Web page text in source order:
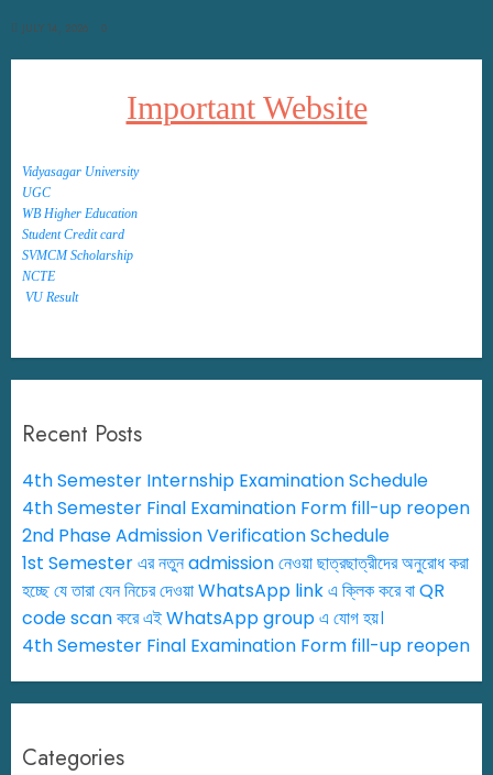
JULY 14, 2026 0
Important Website
Vidyasagar University
UGC
WB Higher Education
Student Credit card
SVMCM Scholarship
NCTE
VU Result
Recent Posts
4th Semester Internship Examination Schedule
4th Semester Final Examination Form fill-up reopen
2nd Phase Admission Verification Schedule
1st Semester এর নতুন admission নেওয়া ছাত্রছাত্রীদের অনুরোধ করা
হচ্ছে যে তারা যেন নিচের দেওয়া WhatsApp link এ ক্লিক করে বা QR
code scan করে এই WhatsApp group এ যোগ হয়।
4th Semester Final Examination Form fill-up reopen
Categories